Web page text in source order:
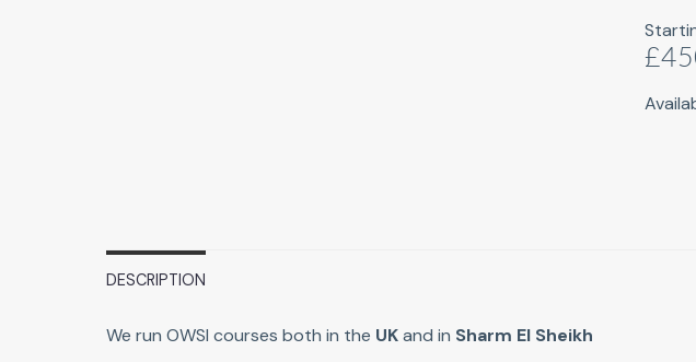
DESCRIPTION
We run OWSI courses both in the UKand in Sharm El Sheikh